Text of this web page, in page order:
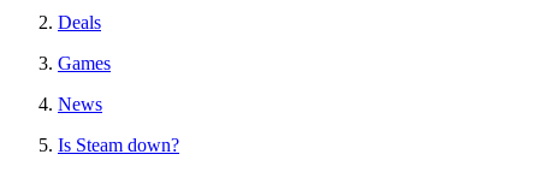
Deals
Games
News
Is Steam down?